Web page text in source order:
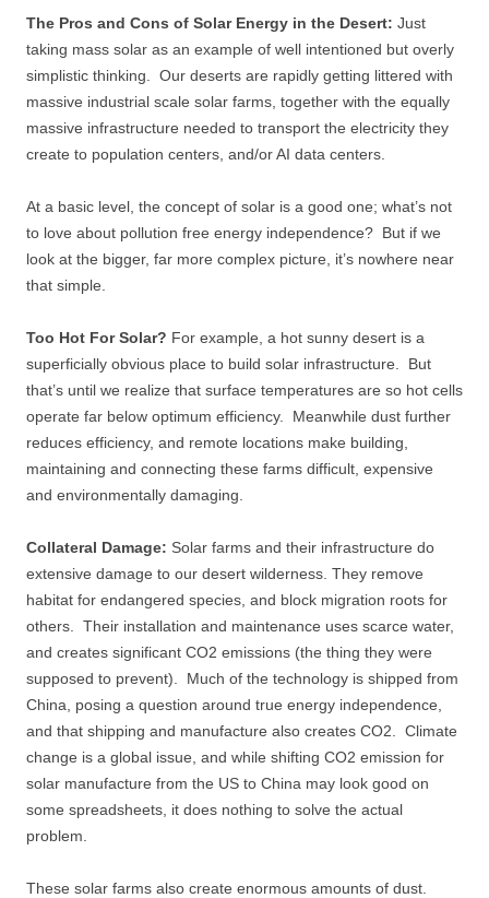
The Pros and Cons of Solar Energy in the Desert: Just
taking mass solar as an example of well intentioned but overly
simplistic thinking. Our deserts are rapidly getting littered with
massive industrial scale solar farms, together with the equally
massive infrastructure needed to transport the electricity they
create to population centers, and/or AI data centers.
At a basic level, the concept of solar is a good one; what’s not
to love about pollution free energy independence? But if we
look at the bigger, far more complex picture, it’s nowhere near
that simple.
Too Hot For Solar? For example, a hot sunny desert is a
superficially obvious place to build solar infrastructure. But
that’s until we realize that surface temperatures are so hot cells
operate far below optimum efficiency. Meanwhile dust further
reduces efficiency, and remote locations make building,
maintaining and connecting these farms difficult, expensive
and environmentally damaging.
Collateral Damage: Solar farms and their infrastructure do
extensive damage to our desert wilderness. They remove
habitat for endangered species, and block migration roots for
others. Their installation and maintenance uses scarce water,
and creates significant CO2 emissions (the thing they were
supposed to prevent). Much of the technology is shipped from
China, posing a question around true energy independence,
and that shipping and manufacture also creates CO2. Climate
change is a global issue, and while shifting CO2 emission for
solar manufacture from the US to China may look good on
some spreadsheets, it does nothing to solve the actual
problem.
These solar farms also create enormous amounts of dust.